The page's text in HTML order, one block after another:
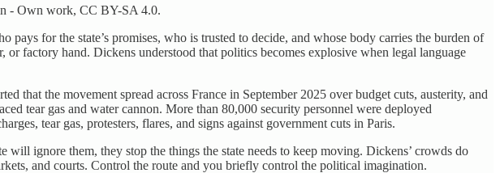
- Own work, CC BY-SA 4.0.
for the state’s promises, who is trusted to decide, and whose body carries the burden of
factory hand. Dickens understood that politics becomes explosive when legal language
that the movement spread across France in September 2025 over budget cuts, austerity, and
tear gas and water cannon. More than 80,000 security personnel were deployed
tear gas, protesters, flares, and signs against government cuts in Paris.
ignore them, they stop the things the state needs to keep moving. Dickens’ crowds do
and courts. Control the route and you briefly control the political imagination.